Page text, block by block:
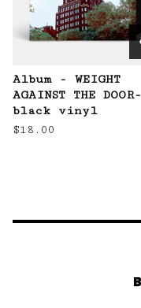
Album - WEIGHT
AGAINST THE DOOR-
black vinyl
$18.00